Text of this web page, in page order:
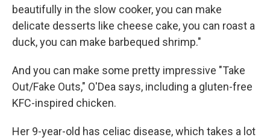
beautifully in the slow cooker, you can make
delicate desserts like cheese cake, you can roast a
duck, you can make barbequed shrimp."
And you can make some pretty impressive "Take
Out/Fake Outs," O'Dea says, including a gluten-free
KFC-inspired chicken.
Her 9-year-old has celiac disease, which takes a lot